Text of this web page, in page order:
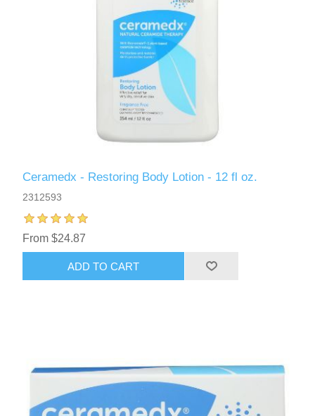
Ceramedx - Restoring Body Lotion - 12 fl oz.
2312593
From $24.87
ADD TO CART